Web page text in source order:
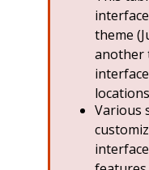
theme
another
Various